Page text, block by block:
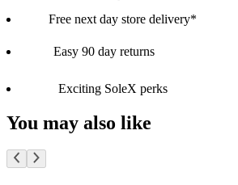
Free next day store delivery*
Easy 90 day returns
Exciting SoleX perks
You may also like